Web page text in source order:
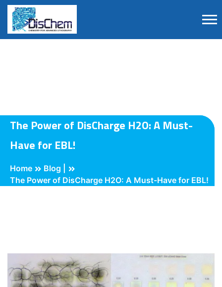
The Power of DisCharge H2O: A Must-
Have for EBL!
Home
Blog |
The Power of DisCharge H2O: A Must-Have for EBL!